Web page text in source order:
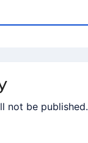
not be published.